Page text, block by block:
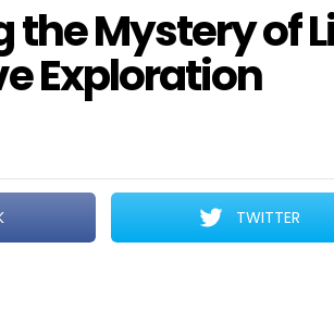
the Mystery of
Exploration
TWITTER